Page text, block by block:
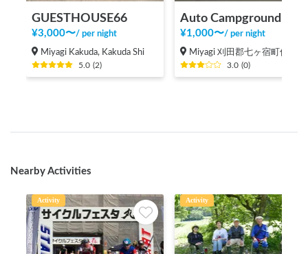
GUESTHOUSE66
¥3,000〜/per night
Miyagi Kakuda, Kakuda Shi
5.0 (2)
¥1,000〜/per night
Miyagi 刈田郡七ヶ宿町侭ノ上
3.0 (0)
Nearby Activities
Activity Activity